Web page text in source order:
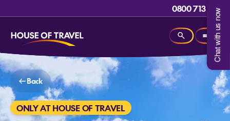
0800 713 715
Back
ONLY AT HOUSE OF TRAVEL
Chat with us now